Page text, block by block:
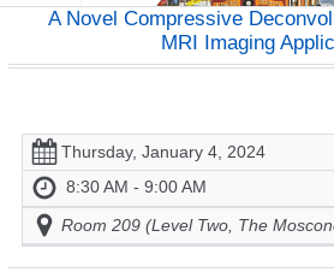
A Novel Compressive
MRI Imaging
Thursday, January 4, 2024
8:30 AM - 9:00 AM
Room 209 (Level Two, The